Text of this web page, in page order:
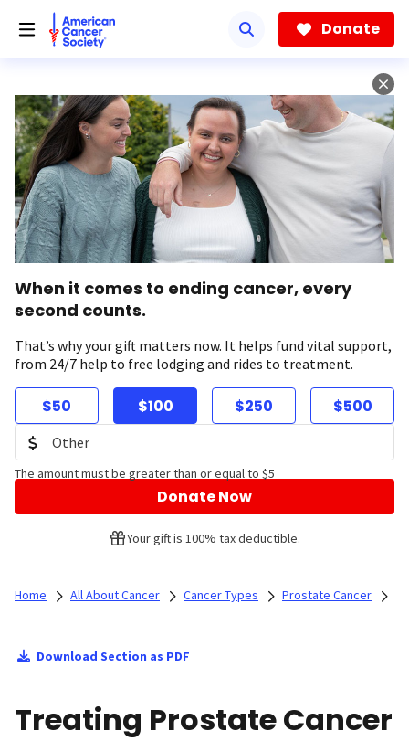
Donate
When it comes to ending cancer, every
second counts.
That’s why your gift matters now. It helps fund vital support,
from 24/7 help to free lodging and rides to treatment.
$50 $100 $250 $500
The amount must be greater than or equal to $5
Donate Now
Your gift is 100% tax deductible.
Home All About Cancer Cancer Types Prostate Cancer
Download Section as PDF
Treating Prostate Cancer